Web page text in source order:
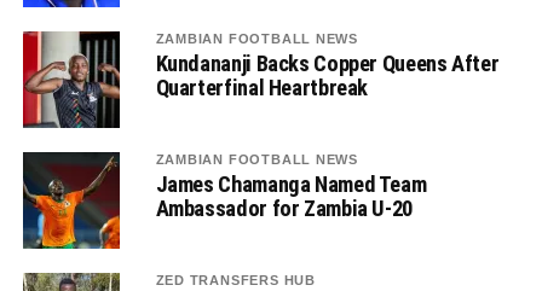
ZAMBIAN FOOTBALL NEWS
Kundananji Backs Copper Queens After
Quarterfinal Heartbreak
ZAMBIAN FOOTBALL NEWS
James Chamanga Named Team
Ambassador for Zambia U-20
ZED TRANSFERS HUB